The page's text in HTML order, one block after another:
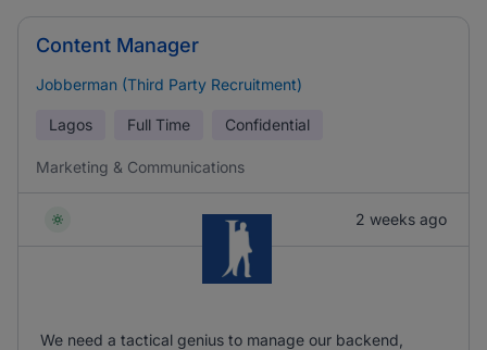
Content Manager
Jobberman (Third Party Recruitment)
Lagos Full Time Confidential
Marketing & Communications
2 weeks ago
We need a tactical genius to manage our backend,